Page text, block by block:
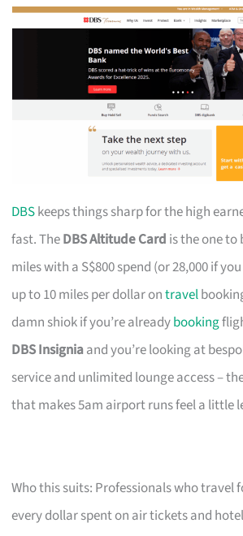
DBSkeeps things sharp for the high
fast. TheDBS Altitude Card is the one to
miles with a S$800 spend (or 28,000 if
up to 10 miles per dollar ontravel
damn shiok if you’re alreadybooking
DBS Insigniaand you’re looking at
service and unlimited lounge access –
that makes 5am airport runs feel a little
Who this suits: Professionals who travel
every dollar spent on air tickets and